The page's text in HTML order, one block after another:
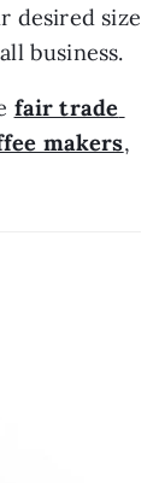
desired size
business.
fair trade
makers,